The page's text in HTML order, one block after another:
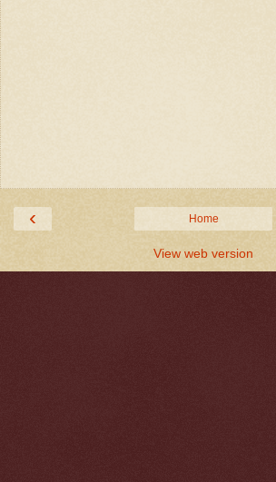
‹ Home
View web version